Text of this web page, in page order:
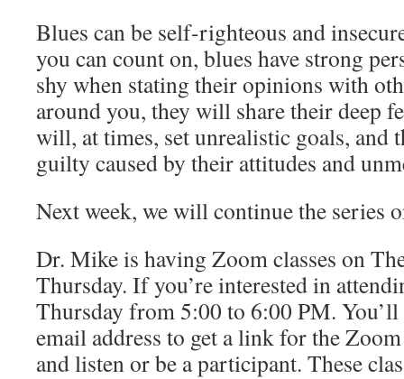
Blues can be self-righteous and
you can count on, blues have strong
shy when stating their opinions with
around you, they will share their deep
will, at times, set unrealistic goals, and
guilty caused by their attitudes and
Next week, we will continue the series
Dr. Mike is having Zoom classes on
Thursday. If you’re interested in
Thursday from 5:00 to 6:00 PM.
email address to get a link for the
and listen or be a participant. These